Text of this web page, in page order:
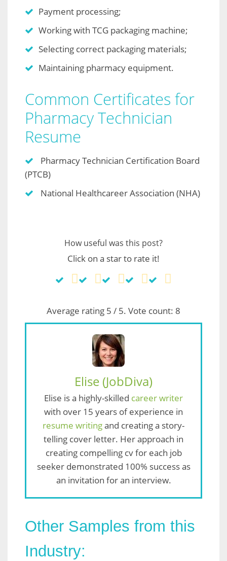
Payment processing;
Working with TCG packaging machine;
Selecting correct packaging materials;
Maintaining pharmacy equipment.
Common Certificates for
Pharmacy Technician
Resume
Pharmacy Technician Certification Board
(PTCB)
National Healthcareer Association (NHA)
How useful was this post?
Click on a star to rate it!
Average rating 5 / 5. Vote count: 8
Elise (JobDiva)
Elise is a highly-skilled career writer
with over 15 years of experience in
resume writingand creating a story-
telling cover letter. Her approach in
creating compelling cv for each job
seeker demonstrated 100% success as
an invitation for an interview.
Other Samples from this
Industry: